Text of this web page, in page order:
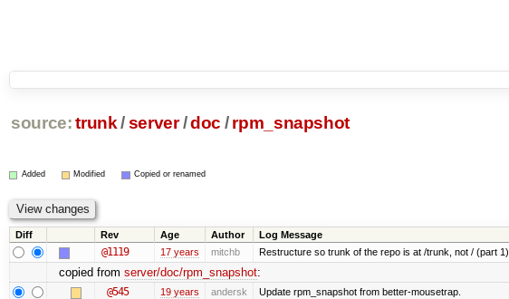
source: trunk /server /doc / rpm_snapshot
Added Modified Copied or renamed
Diff Rev Age Author Log Message
@1119 17 years mitchb Restructure so trunk of the repo is at /trunk, not / (part 1)
copied from server/doc/rpm_snapshot:
@545 19 years andersk Update rpm_snapshot from better-mousetrap.